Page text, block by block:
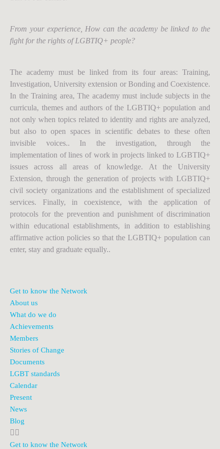
From your experience, How can the academy be linked to the
fight for the rights of LGBTIQ+ people?
The academy must be linked from its four areas: Training,
Investigation, University extension or Bonding and Coexistence.
In the Training area, The academy must include subjects in the
curricula, themes and authors of the LGBTIQ+ population and
not only when topics related to identity and rights are analyzed,
but also to open spaces in scientific debates to these often
invisible voices.. In the investigation, through the
implementation of lines of work in projects linked to LGBTIQ+
issues across all areas of knowledge. At the University
Extension, through the generation of projects with LGBTIQ+
civil society organizations and the establishment of specialized
services. Finally, in coexistence, with the application of
protocols for the prevention and punishment of discrimination
within educational establishments, in addition to establishing
affirmative action policies so that the LGBTIQ+ population can
enter, stay and graduate equally..
Get to know the Network
About us
What do we do
Achievements
Members
Stories of Change
Documents
LGBT standards
Calendar
Present
News
Blog
Get to know the Network